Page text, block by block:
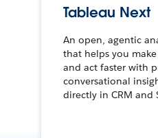
Tableau Next
An open, agentic
that helps you
and act faster with
conversational
directly in CRM and